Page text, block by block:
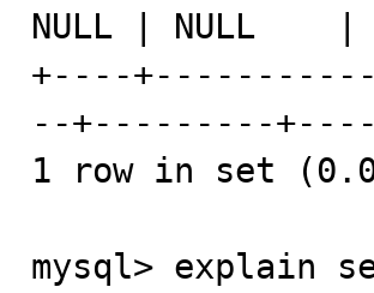
NULL | NULL
+----
--+---------
1 row in set
mysql> explain